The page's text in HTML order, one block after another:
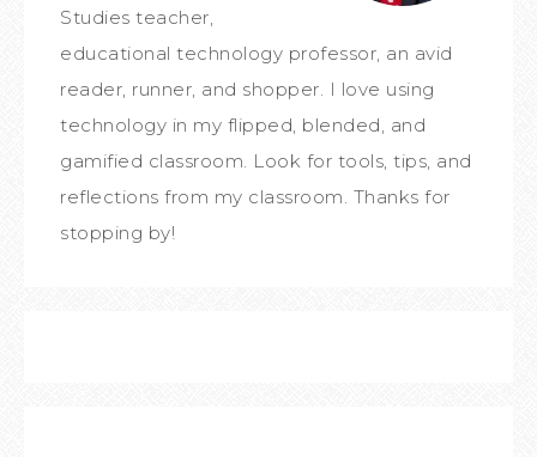
Studies teacher,
educational technology professor, an avid
reader, runner, and shopper. I love using
technology in my flipped, blended, and
gamified classroom. Look for tools, tips, and
reflections from my classroom. Thanks for
stopping by!